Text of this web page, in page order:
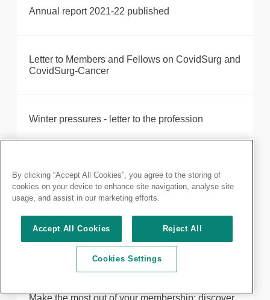
Annual report 2021-22 published
Letter to Members and Fellows on CovidSurg and
CovidSurg-Cancer
Winter pressures - letter to the profession
competition after demonstrating their cutting edge
skills and team work
By clicking “Accept All Cookies”, you agree to the storing of
cookies on your device to enhance site navigation, analyse site
usage, and assist in our marketing efforts.
Accept All Cookies Reject All
Cookies Settings